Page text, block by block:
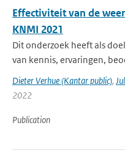
Effectiviteit van de
KNMI 2021
Dit onderzoek heeft als
van kennis, ervaringen,
Dieter Verhue (Kantar public),
2022
Publication